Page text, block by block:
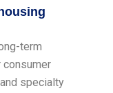
term
consumer
specialty